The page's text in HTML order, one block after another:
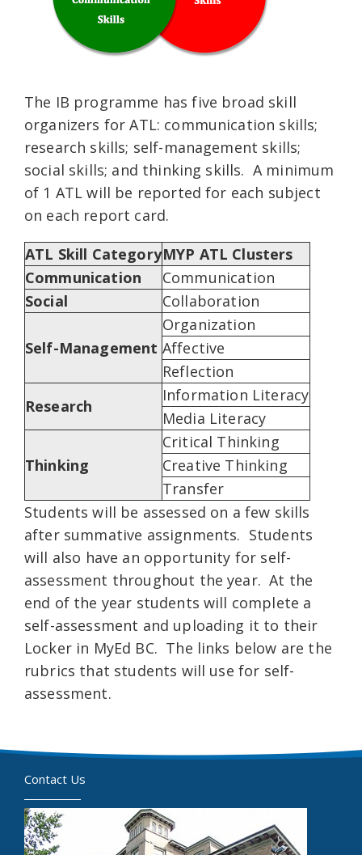
The IB programme has five broad skill
organizers for ATL: communication skills;
research skills; self-management skills;
social skills; and thinking skills. A minimum
of 1 ATL will be reported for each subject
on each report card.
ATL Skill CategoryMYP ATL Clusters
Communication
Communication
Social
Collaboration
Self-Management
Organization
Affective
Reflection
Research
Information Literacy
Media Literacy
Thinking
Critical Thinking
Creative Thinking
Transfer
Students will be assessed on a few skills
after summative assignments. Students
will also have an opportunity for self-
assessment throughout the year. At the
end of the year students will complete a
self-assessment and uploading it to their
Locker in MyEd BC. The links below are the
rubrics that students will use for self-
assessment.
Contact Us